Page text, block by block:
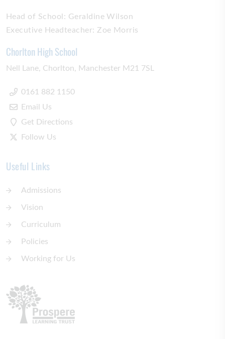
Head of School: Geraldine Wilson
Executive Headteacher: Zoe Morris
Chorlton High School
Nell Lane Chorlton Manchester M21 7SL
0161 882 1150
Email Us
Get Directions
Follow Us
Useful Links
Admissions
Vision
Curriculum
Policies
Working for Us